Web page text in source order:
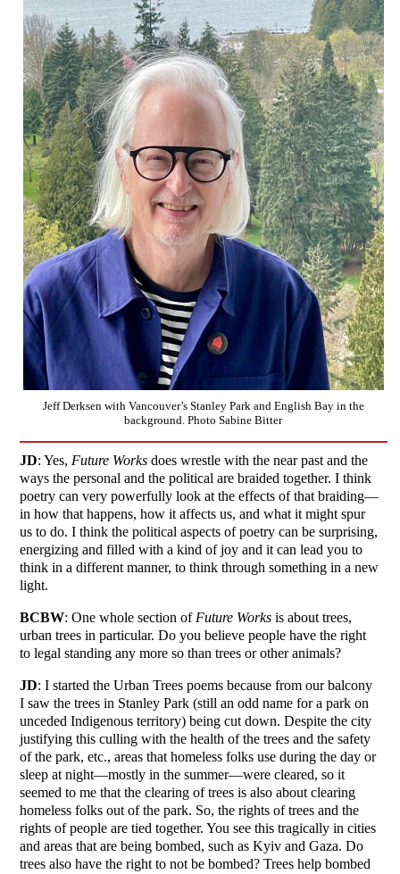
Jeff Derksen with Vancouver’s Stanley Park and English Bay in the
background. Photo Sabine Bitter
JD: Yes, Future Worksdoes wrestle with the near past and the
ways the personal and the political are braided together. I think
poetry can very powerfully look at the effects of that braiding—
in how that happens, how it affects us, and what it might spur
us to do. I think the political aspects of poetry can be surprising,
energizing and filled with a kind of joy and it can lead you to
think in a different manner, to think through something in a new
light.
BCBW: One whole section of Future Works is about trees,
urban trees in particular. Do you believe people have the right
to legal standing any more so than trees or other animals?
JD: I started the Urban Trees poems because from our balcony
I saw the trees in Stanley Park (still an odd name for a park on
unceded Indigenous territory) being cut down. Despite the city
justifying this culling with the health of the trees and the safety
of the park, etc., areas that homeless folks use during the day or
sleep at night—mostly in the summer—were cleared, so it
seemed to me that the clearing of trees is also about clearing
homeless folks out of the park. So, the rights of trees and the
rights of people are tied together. You see this tragically in cities
and areas that are being bombed, such as Kyiv and Gaza. Do
trees also have the right to not be bombed? Trees help bombed